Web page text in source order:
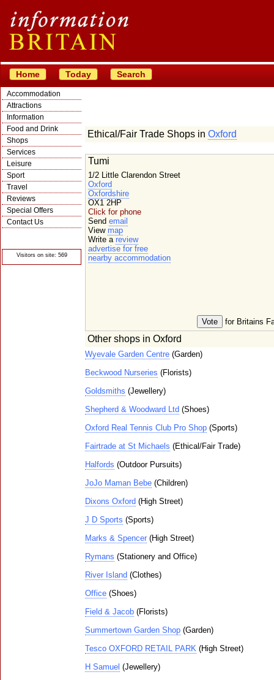
Home Today Search
Accommodation
Attractions
Information
Food and Drink
Shops
Services
Leisure
Sport
Travel
Reviews
Special Offers
Contact Us
Visitors on site: 569
Ethical/Fair Trade Shops in Oxford
for Britains
Tumi
1/2 Little Clarendon Street
Oxford
Oxfordshire
OX1 2HP
Click for phone
Send email
View map
Write a review
advertise for free
nearby accommodation
Other shops in Oxford
Wyevale Garden Centre (Garden)
Beckwood Nurseries (Florists)
Goldsmiths (Jewellery)
Shepherd & Woodward Ltd (Shoes)
Oxford Real Tennis Club Pro Shop (Sports)
Fairtrade at St Michaels (Ethical/Fair Trade)
Halfords (Outdoor Pursuits)
JoJo Maman Bebe (Children)
Dixons Oxford (High Street)
J D Sports (Sports)
Marks & Spencer (High Street)
Rymans (Stationery and Office)
River Island (Clothes)
Office (Shoes)
Field & Jacob (Florists)
Summertown Garden Shop (Garden)
Tesco OXFORD RETAIL PARK (High Street)
H Samuel (Jewellery)